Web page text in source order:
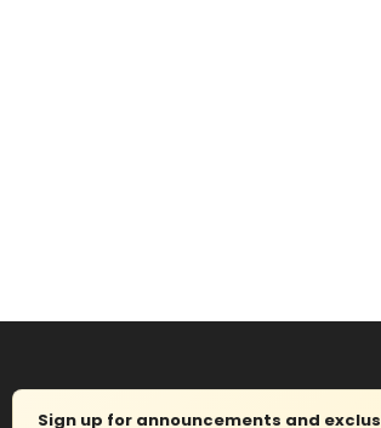
Sign up for announcements and